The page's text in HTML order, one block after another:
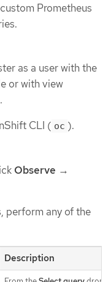
Prometheus
as a user with the
or with view
CLI ( oc ).
Observe →
perform any of the
Description